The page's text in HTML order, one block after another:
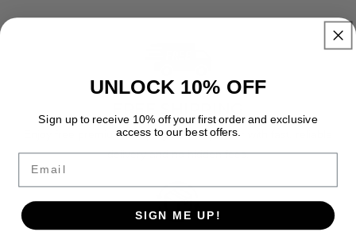
Enjoy free premium shipping on every order with fast, reliable
delivery and no hidden fees.
UNLOCK 10% OFF
Sign up to receive 10% off your first order and exclusive
access to our best offers.
Email
SIGN ME UP!